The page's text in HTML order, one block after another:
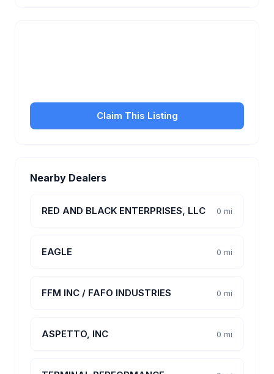
Claim This Listing
Nearby Dealers
RED AND BLACK ENTERPRISES, LLC 0 mi
EAGLE 0 mi
FFM INC / FAFO INDUSTRIES 0 mi
ASPETTO, INC 0 mi